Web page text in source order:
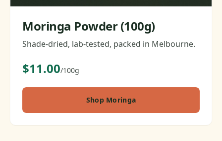
Moringa Powder (100g)
Shade-dried, lab-tested, packed in Melbourne.
$11.00/100g
Shop Moringa